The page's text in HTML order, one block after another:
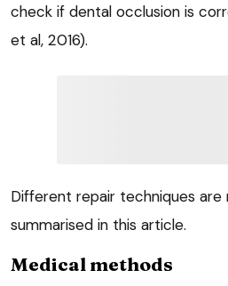
check if dental occlusion is
et al, 2016).
Different repair techniques are
summarised in this article.
Medical methods